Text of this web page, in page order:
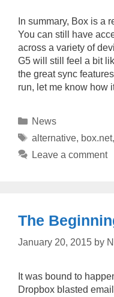
In summary, Box is a
You can still have
across a variety of
G5 will still feel a bit
the great sync
run, let me know how
Categories
News
Tags
alternative, box.net,
Leave a comment
The
January 20, 2015 by
It was bound to
Dropbox blasted